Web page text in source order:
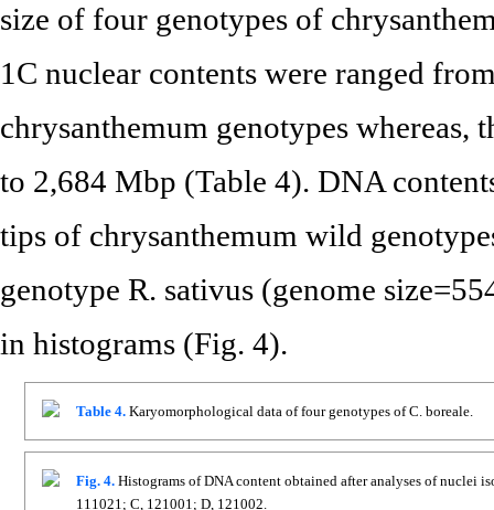
size of four genotypes of
1C nuclear contents were ranged
chrysanthemum genotypes whereas,
to 2,684 Mbp (Table 4). DNA
tips of chrysanthemum wild
genotype R. sativus (genome
in histograms (Fig. 4).
Table 4. Karyomorphological data of four genotypes of C. boreale.
Fig. 4. Histograms of DNA content obtained after analyses of nuclei
111021; C, 121001; D, 121002.